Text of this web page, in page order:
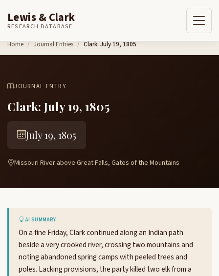
Skip to content
Lewis & Clark
RESEARCH DATABASE
Home Journal Entries Clark: July 19, 1805
JOURNAL ENTRY
Clark: July 19, 1805
July 19, 1805
Missouri River above Great Falls, Gates of the Mountains
AI SUMMARY
On a fine Friday, Clark continued along an Indian path
beside a very crooked river, crossing two mountains and
noting abandoned spring camps with peeled trees and
poles. Lacking provisions, the party killed two elk from a